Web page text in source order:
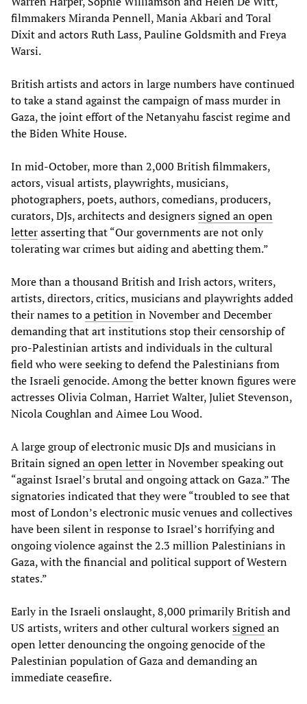
filmmakers Miranda Pennell, Mania Akbari and Toral
Dixit and actors Ruth Lass, Pauline Goldsmith and Freya
Warsi.
British artists and actors in large numbers have continued
to take a stand against the campaign of mass murder in
Gaza, the joint effort of the Netanyahu fascist regime and
the Biden White House.
In mid-October, more than 2,000 British filmmakers,
actors, visual artists, playwrights, musicians,
photographers, poets, authors, comedians, producers,
curators, DJs, architects and designerssigned an open
letterasserting that “Our governments are not only
tolerating war crimes but aiding and abetting them.”
More than a thousand British and Irish actors, writers,
artists, directors, critics, musicians and playwrights added
their names toa petitionin November and December
demanding that art institutions stop their censorship of
pro-Palestinian artists and individuals in the cultural
field who were seeking to defend the Palestinians from
the Israeli genocide. Among the better known figures were
actresses Olivia Colman, Harriet Walter, Juliet Stevenson,
Nicola Coughlan and Aimee Lou Wood.
A large group of electronic music DJs and musicians in
Britain signedan open letterin November speaking out
“against Israel’s brutal and ongoing attack on Gaza.” The
signatories indicated that they were “troubled to see that
most of London’s electronic music venues and collectives
have been silent in response to Israel’s horrifying and
ongoing violence against the 2.3 million Palestinians in
Gaza, with the financial and political support of Western
states.”
Early in the Israeli onslaught, 8,000 primarily British and
US artists, writers and other cultural workerssignedan
open letter denouncing the ongoing genocide of the
Palestinian population of Gaza and demanding an
immediate ceasefire.